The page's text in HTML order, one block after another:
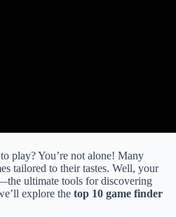
play? You’re not alone! Many
tailored to their tastes. Well, your
ultimate tools for discovering
explore the top 10 game finder